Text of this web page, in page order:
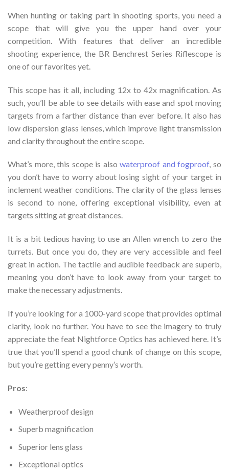
When hunting or taking part in shooting sports, you need a
scope that will give you the upper hand over your
competition. With features that deliver an incredible
shooting experience, the BR Benchrest Series Riflescope is
one of our favorites yet.
This scope has it all, including 12x to 42x magnification. As
such, you’ll be able to see details with ease and spot moving
targets from a farther distance than ever before. It also has
low dispersion glass lenses, which improve light transmission
and clarity throughout the entire scope.
What’s more, this scope is alsowaterproof and fogproof, so
you don’t have to worry about losing sight of your target in
inclement weather conditions. The clarity of the glass lenses
is second to none, offering exceptional visibility, even at
targets sitting at great distances.
It is a bit tedious having to use an Allen wrench to zero the
turrets. But once you do, they are very accessible and feel
great in action. The tactile and audible feedback are superb,
meaning you don’t have to look away from your target to
make the necessary adjustments.
If you’re looking for a 1000-yard scope that provides optimal
clarity, look no further. You have to see the imagery to truly
appreciate the feat Nightforce Optics has achieved here. It’s
true that you’ll spend a good chunk of change on this scope,
but you’re getting every penny’s worth.
Pros:
Weatherproof design
Superb magnification
Superior lens glass
Exceptional optics